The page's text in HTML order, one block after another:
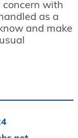
concern with
as a
and make